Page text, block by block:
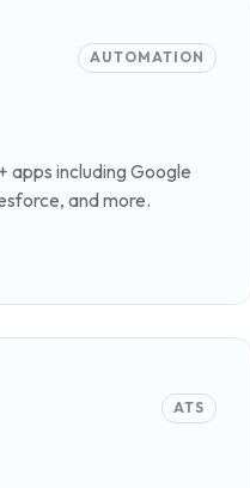
AUTOMATION
apps including Google
and more.
ATS